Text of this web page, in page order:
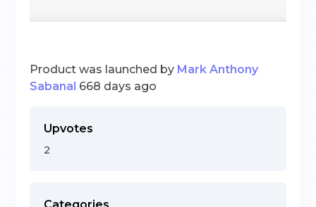
Product was launched by Mark Anthony
Sabanal 668 days ago
Upvotes
2